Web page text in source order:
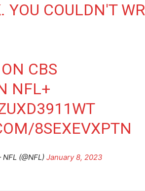
YOU COULDN'T
ON CBS
NFL+
8SEXEVXPTN
(@NFL) January 8, 2023